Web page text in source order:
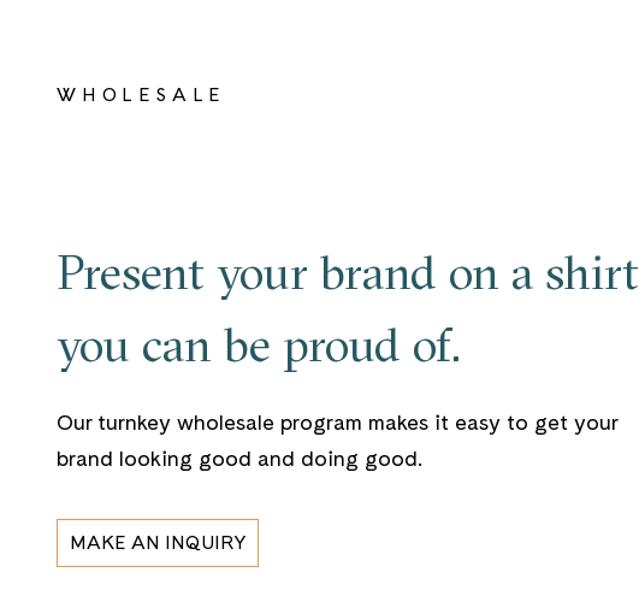
WHOLESALE
Present your brand on a shirt
you can be proud of.
Our turnkey wholesale program makes it easy to get your
brand looking good and doing good.
MAKE AN INQUIRY